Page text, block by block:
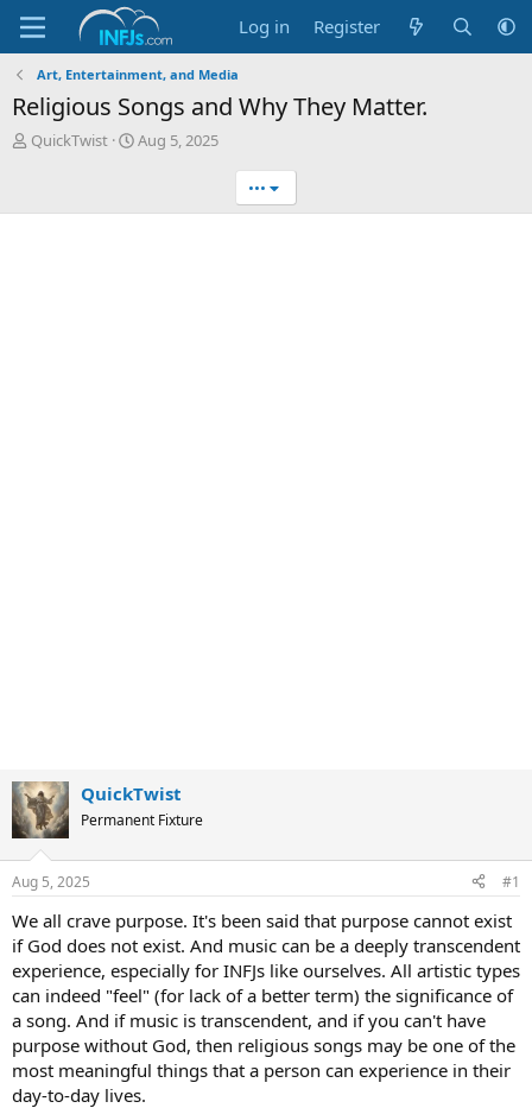
Log in Register
Art, Entertainment, and Media
Religious Songs and Why They Matter.
T
QuickTwist
S
Aug 5, 2025
•••
QuickTwist
Permanent Fixture
Aug 5, 2025 #1
We all crave purpose. It's been said that purpose cannot exist
if God does not exist. And music can be a deeply transcendent
experience, especially for INFJs like ourselves. All artistic types
can indeed "feel" (for lack of a better term) the significance of
a song. And if music is transcendent, and if you can't have
purpose without God, then religious songs may be one of the
most meaningful things that a person can experience in their
day-to-day lives.